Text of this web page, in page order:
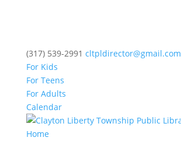
(317) 539-2991 cltpldirector@gmail.com
For Kids
For Teens
For Adults
Calendar
Home